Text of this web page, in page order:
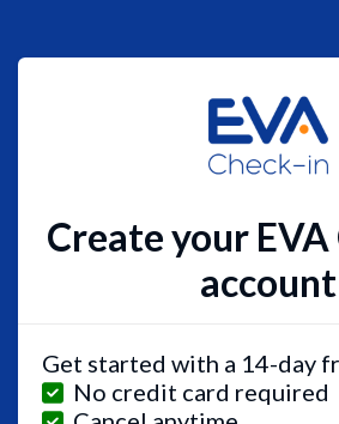
Create your
account
Get started with a 14-day
No credit card required